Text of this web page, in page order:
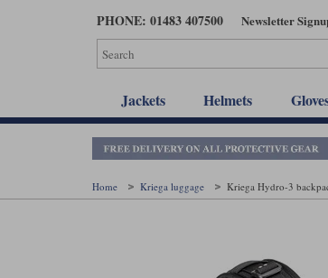
PHONE: 01483 407500 Newsletter
Jackets Helmets
Home Kriega luggage Kriega Hydro-3